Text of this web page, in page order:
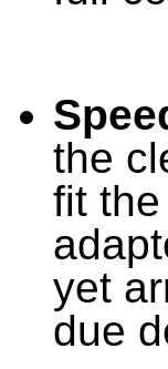
the
fit
yet
due